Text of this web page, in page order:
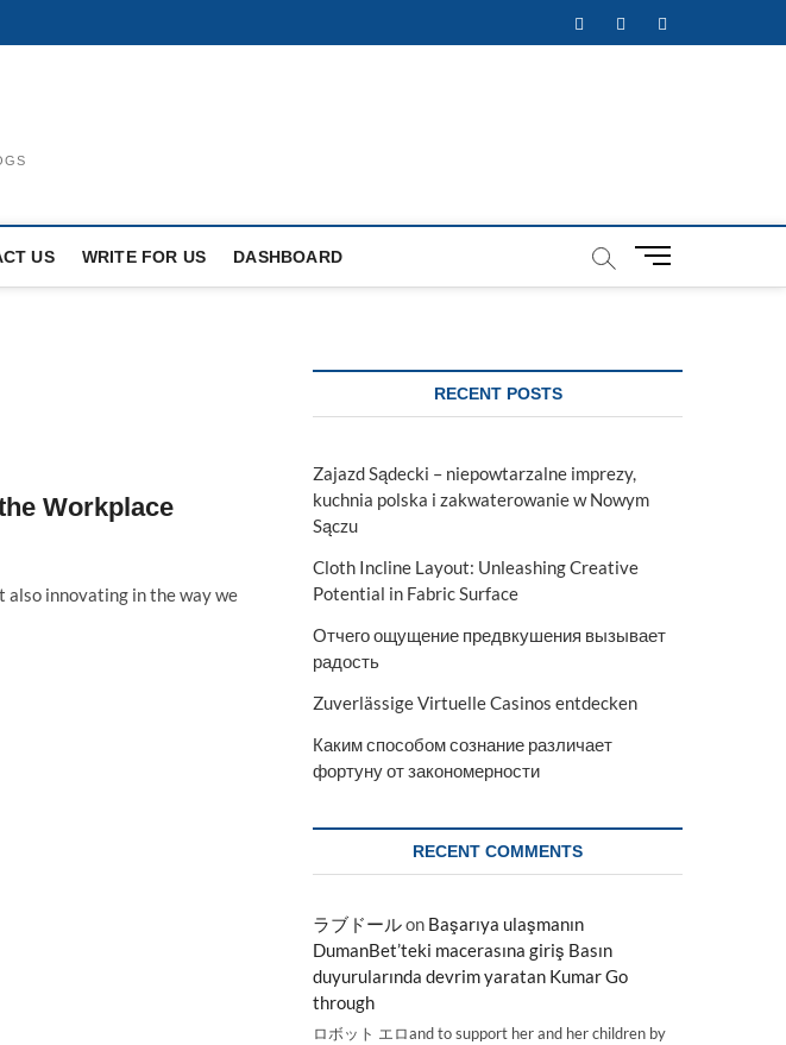
FacebookTwitterInstagram
US WRITE FOR US DASHBOARD
M
t
Workplace
also innovating in the way we
RECENT POSTS
Zajazd Sądecki – niepowtarzalne imprezy,
kuchnia polska i zakwaterowanie w Nowym
Sączu
Cloth Incline Layout: Unleashing Creative
Potential in Fabric Surface
Отчего ощущение предвкушения вызывает
радость
Zuverlässige Virtuelle Casinos entdecken
Каким способом сознание различает
фортуну от закономерности
RECENT COMMENTS
ラブドールon Başarıya ulaşmanın
DumanBet’teki macerasına giriş Basın
duyurularında devrim yaratan Kumar Go
through
ロボット エロand to support her and her children by